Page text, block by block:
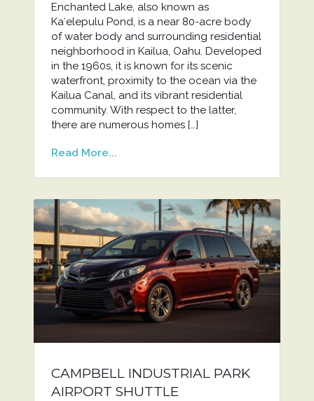
Enchanted Lake, also known as
Kaʻelepulu Pond, is a near 80-acre body
of water body and surrounding residential
neighborhood in Kailua, Oahu. Developed
in the 1960s, it is known for its scenic
waterfront, proximity to the ocean via the
Kailua Canal, and its vibrant residential
community. With respect to the latter,
there are numerous homes […]
Read More...
CAMPBELL INDUSTRIAL PARK
AIRPORT SHUTTLE